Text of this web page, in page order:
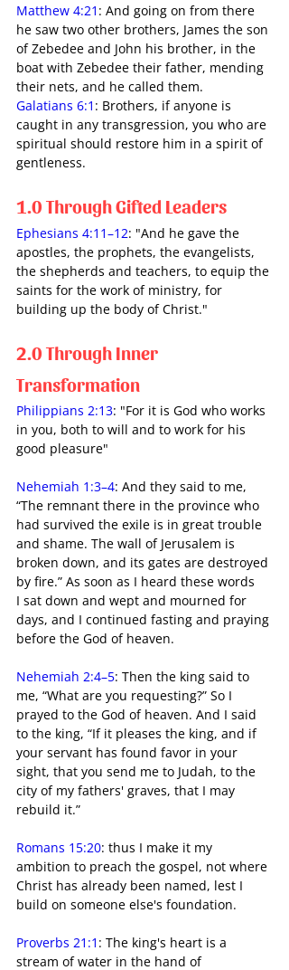
Matthew 4:21 : And going on from there
he saw two other brothers, James the son
of Zebedee and John his brother, in the
boat with Zebedee their father, mending
their nets, and he called them.
Galatians 6:1 : Brothers, if anyone is
caught in any transgression, you who are
spiritual should restore him in a spirit of
gentleness.
1.0 Through Gifted Leaders
Ephesians 4:11–12: "And he gave the
apostles, the prophets, the evangelists,
the shepherds and teachers, to equip the
saints for the work of ministry, for
building up the body of Christ."
2.0 Through Inner
Transformation
Philippians 2:13: "For it is God who works
in you, both to will and to work for his
good pleasure"
Nehemiah 1:3–4: And they said to me,
“The remnant there in the province who
had survived the exile is in great trouble
and shame. The wall of Jerusalem is
broken down, and its gates are destroyed
by fire.” As soon as I heard these words
I sat down and wept and mourned for
days, and I continued fasting and praying
before the God of heaven.
Nehemiah 2:4–5: Then the king said to
me, “What are you requesting?” So I
prayed to the God of heaven. And I said
to the king, “If it pleases the king, and if
your servant has found favor in your
sight, that you send me to Judah, to the
city of my fathers' graves, that I may
rebuild it.”
Romans 15:20: thus I make it my
ambition to preach the gospel, not where
Christ has already been named, lest I
build on someone else's foundation.
Proverbs 21:1 : The king's heart is a
stream of water in the hand of